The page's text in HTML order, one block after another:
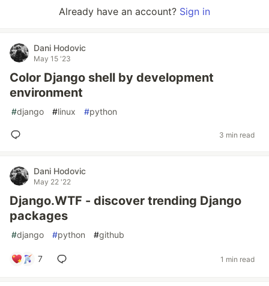
Already have an account? Sign in
Dani Hodovic
May 15 '23
Color Django shell by development
environment
#django #linux #python
3 min read
Dani Hodovic
May 22 '22
Django.WTF - discover trending Django
packages
#django #python #github
7 1 min read